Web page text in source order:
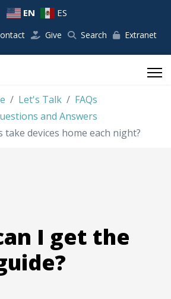
EN ES
Give Search Extranet
Let's Talk
FAQs
and Answers
take devices home each night?
I get the